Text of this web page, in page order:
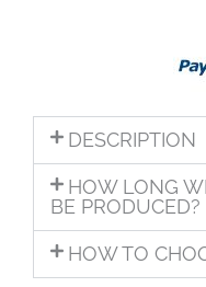
DESCRIPTION
HOW LONG
BE PRODUCED?
HOW TO